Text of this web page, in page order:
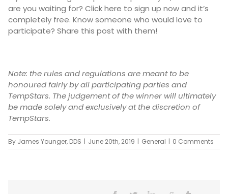
are you waiting for? Click here to sign up now and it’s
completely free. Know someone who would love to
participate? Share this post with them!
Note: the rules and regulations are meant to be
honoured fairly by all participating parties and
TempStars. The judgement of the winner will ultimately
be made solely and exclusively at the discretion of
TempStars.
By James Younger, DDS | June 20th, 2019 | General | 0 Comments